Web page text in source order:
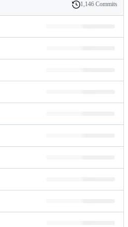
History
1,146 Commits